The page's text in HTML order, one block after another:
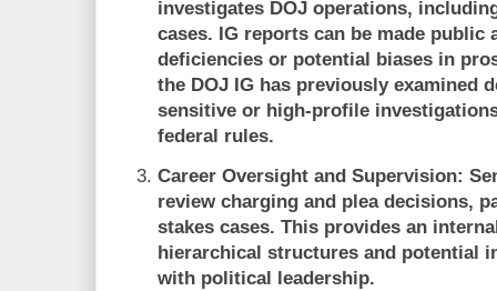
investigates DOJ operations,
cases. IG reports can be made
deficiencies or potential biases in
the DOJ IG has previously examined
sensitive or high-profile
federal rules.
Career Oversight and Supervision:
review charging and plea decisions,
stakes cases. This provides an
hierarchical structures and potential
with political leadership.